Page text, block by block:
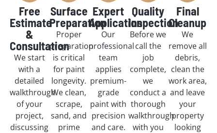
Free
Estimate
&
Consultation
We start
with a
detailed
walkthrough
of your
project,
discussing
Surface
Preparation
Proper
preparation
is critical
for paint
longevity.
We clean,
scrape,
sand, and
prime
Expert
Application
Our
professional
team
applies
premium-
grade
paint with
precision
and care.
Quality
Inspection
Before we
call the
job
complete,
we
conduct a
thorough
walkthrough
with you
Final
Cleanup
We
remove all
debris,
clean the
work area,
and leave
your
property
looking